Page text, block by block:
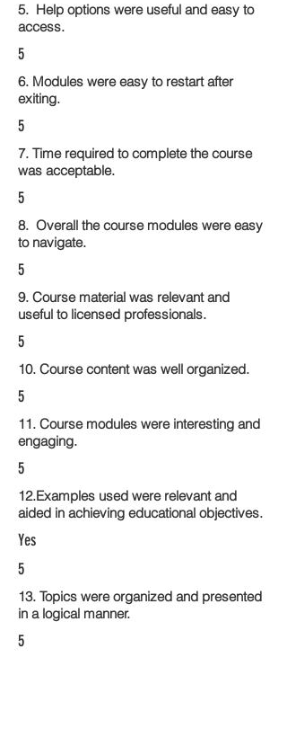
5. Help options were useful and easy to
access.
5
6. Modules were easy to restart after
exiting.
5
7. Time required to complete the course
was acceptable.
5
8. Overall the course modules were easy
to navigate.
5
9. Course material was relevant and
useful to licensed professionals.
5
10. Course content was well organized.
5
11. Course modules were interesting and
engaging.
5
12.Examples used were relevant and
aided in achieving educational objectives.
Yes
5
13. Topics were organized and presented
in a logical manner.
5